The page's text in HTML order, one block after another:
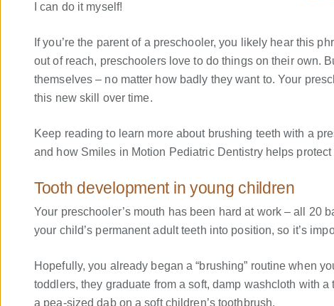
I can do it myself!
If you’re the parent of a preschooler, you likely hear this
out of reach, preschoolers love to do things on their own.
themselves – no matter how badly they want to. Your
this new skill over time.
Keep reading to learn more about brushing teeth with a
and how Smiles in Motion Pediatric Dentistry helps
Tooth development in young children
Your preschooler’s mouth has been hard at work – all 20
your child’s permanent adult teeth into position, so it’s
Hopefully, you already began a “brushing” routine when
toddlers, they graduate from a soft, damp washcloth with
a pea-sized dab on a soft children’s toothbrush.